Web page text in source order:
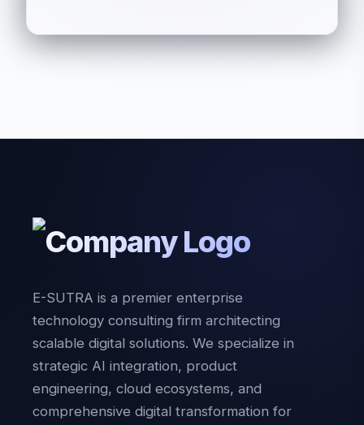
E-SUTRA is a premier enterprise
technology consulting firm architecting
scalable digital solutions. We specialize in
strategic AI integration, product
engineering, cloud ecosystems, and
comprehensive digital transformation for